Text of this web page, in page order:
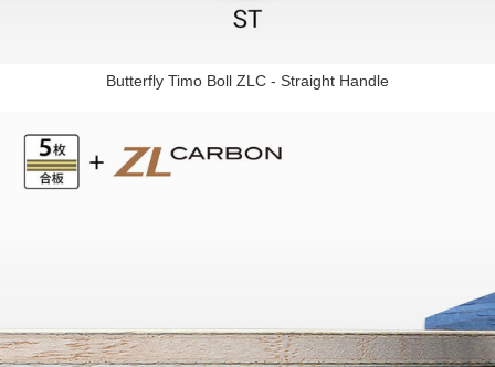
Butterfly Timo Boll ZLC - Straight Handle